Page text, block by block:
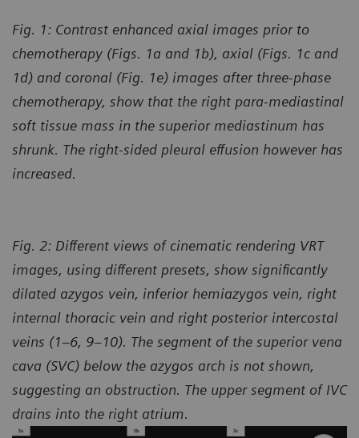
Fig. 1: Contrast enhanced axial images prior to
chemotherapy (Figs. 1a and 1b), axial (Figs. 1c and
1d) and coronal (Fig. 1e) images after three-phase
chemotherapy, show that the right para-mediastinal
soft tissue mass in the superior mediastinum has
shrunk. The right-sided pleural effusion however has
increased.
Fig. 2: Different views of cinematic rendering VRT
images, using different presets, show significantly
dilated azygos vein, inferior hemiazygos vein, right
internal thoracic vein and right posterior intercostal
veins (1–6, 9–10). The segment of the superior vena
cava (SVC) below the azygos arch is not shown,
suggesting an obstruction. The upper segment of IVC
drains into the right atrium.